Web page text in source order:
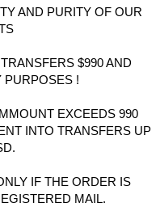
AND PURITY OF OUR
$990 AND
PURPOSES !
EXCEEDS 990
INTO TRANSFERS UP
IF THE ORDER IS
MAIL.